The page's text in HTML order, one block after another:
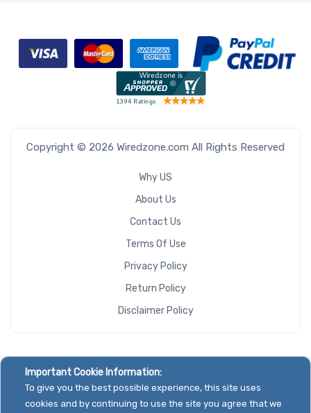
Copyright © 2026 Wiredzone.com All Rights Reserved
Why US
About Us
Contact Us
Terms Of Use
Privacy Policy
Return Policy
Disclaimer Policy
Important Cookie Information:
To give you the best possible experience, this site uses
cookies and by continuing to use the site you agree that we